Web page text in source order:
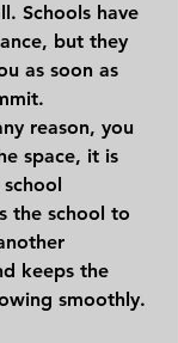
Schools have
but they
as soon as
reason, you
space, it is
the school to
keeps the
smoothly.